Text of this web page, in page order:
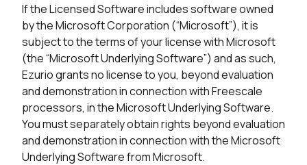
If the Licensed Software includes software owned
by the Microsoft Corporation (“Microsoft”), it is
subject to the terms of your license with Microsoft
(the “Microsoft Underlying Software”) and as such,
Ezurio grants no license to you, beyond evaluation
and demonstration in connection with Freescale
processors, in the Microsoft Underlying Software.
You must separately obtain rights beyond evaluation
and demonstration in connection with the Microsoft
Underlying Software from Microsoft.